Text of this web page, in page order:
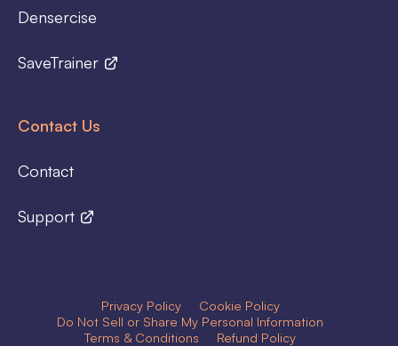
Densercise
SaveTrainer
Contact Us
Contact
Support
Privacy Policy
Cookie Policy
Do Not Sell or Share My Personal Information
Terms & Conditions
Refund Policy